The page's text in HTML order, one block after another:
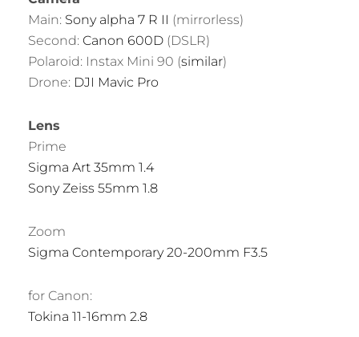
Main: Sony alpha 7 R II (mirrorless)
Second: Canon 600D (DSLR)
Polaroid: Instax Mini 90 (similar)
Drone: DJI Mavic Pro
Lens
Prime
Sigma Art 35mm 1.4
Sony Zeiss 55mm 1.8
Zoom
Sigma Contemporary 20-200mm F3.5
for Canon:
Tokina 11-16mm 2.8